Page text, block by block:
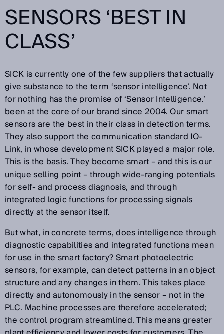
SENSORS ‘BEST IN
CLASS’
SICK is currently one of the few suppliers that actually
give substance to the term ‘sensor intelligence’. Not
for nothing has the promise of ‘Sensor Intelligence.’
been at the core of our brand since 2004. Our smart
sensors are the best in their class in detection terms.
They also support the communication standard IO-
Link, in whose development SICK played a major role.
This is the basis. They become smart – and this is our
unique selling point – through wide-ranging potentials
for self- and process diagnosis, and through
integrated logic functions for processing signals
directly at the sensor itself.
But what, in concrete terms, does intelligence through
diagnostic capabilities and integrated functions mean
for use in the smart factory? Smart photoelectric
sensors, for example, can detect patterns in an object
structure and any changes in them. This takes place
directly and autonomously in the sensor – not in the
PLC. Machine processes are therefore accelerated;
the control program streamlined. This means greater